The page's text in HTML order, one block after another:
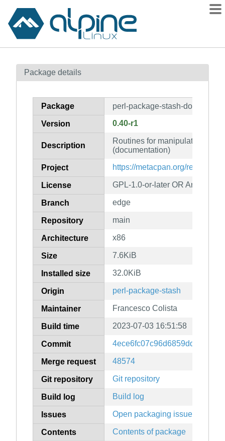
Contents
How to flag
Package details
Package perl-package-stash-doc
Version 0.40-r1
Description
Routines for manipulating
(documentation)
Project https://metacpan.org/release/
License GPL-1.0-or-later OR Artistic-
Branch edge
Repository main
Architecture x86
Size 7.6KiB
Installed size 32.0KiB
Origin perl-package-stash
Maintainer Francesco Colista
Build time 2023-07-03 16:51:58
Commit
Merge request 48574
Git repository Git repository
Build log Build log
Issues Open packaging issues
Contents Contents of package